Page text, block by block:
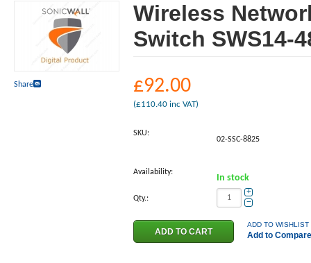
Share
Wireless
Switch SWS14-
£92.00
(£110.40 inc VAT)
SKU:
02-SSC-8825
Availability:
In stock
Qty.:
+
−
ADD TO WISHLIST
Add to Compare